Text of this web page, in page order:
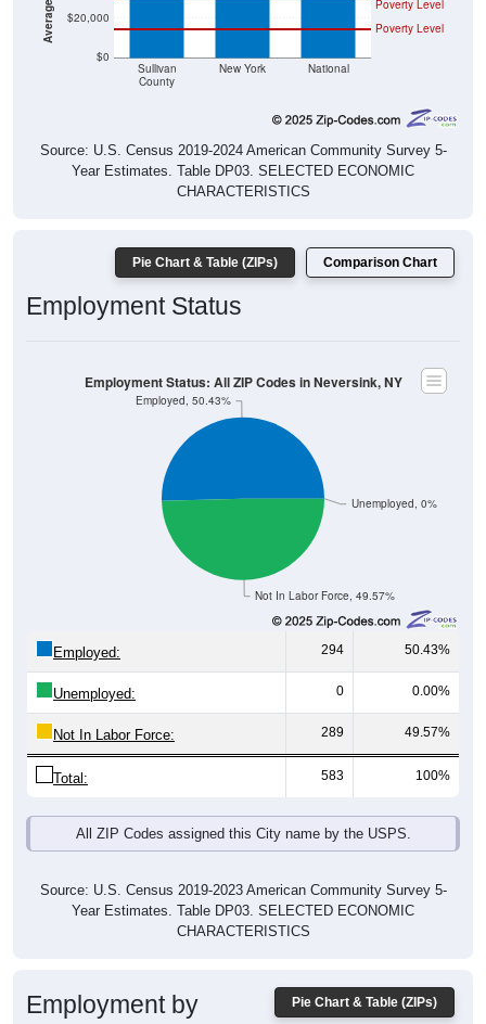
$0
$20,000
Sullivan
County
New York National
Poverty Level
Poverty Level
Source: U.S. Census 2019-2024 American Community Survey 5-
Year Estimates. Table DP03. SELECTED ECONOMIC
CHARACTERISTICS
Pie Chart & Table (ZIPs) Comparison Chart
Employment Status
Not In Labor Force, 49.57%
Unemployed, 0%
Employed, 50.43%
Employment Status: All ZIP Codes in Neversink, NY
Employed: 294 50.43%
Unemployed: 0 0.00%
Not In Labor Force: 289 49.57%
Total: 583 100%
All ZIP Codes assigned this City name by the USPS.
Source: U.S. Census 2019-2023 American Community Survey 5-
Year Estimates. Table DP03. SELECTED ECONOMIC
CHARACTERISTICS
Pie Chart & Table (ZIPs)
Employment by